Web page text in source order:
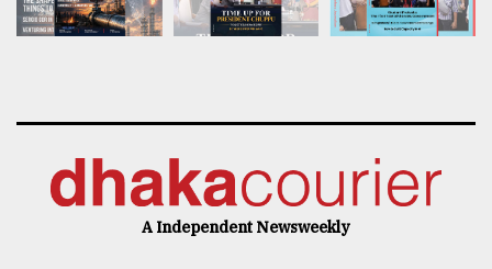
A Independent Newsweekly